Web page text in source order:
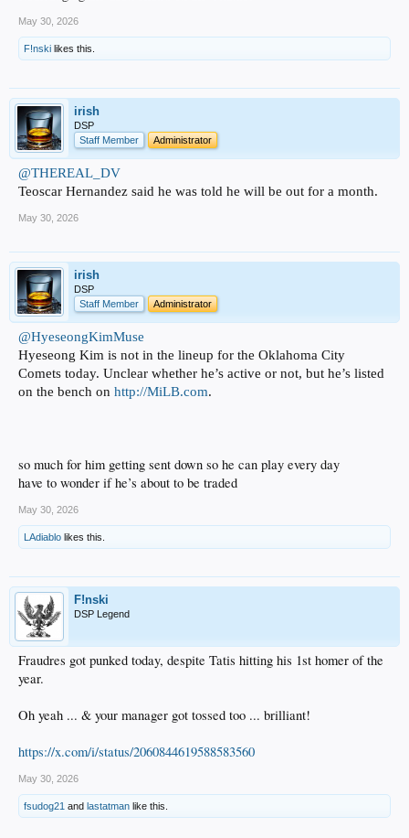
May 30, 2026
F!nski likes this.
irish
DSP
Staff Member
Administrator
@THEREAL_DV
Teoscar Hernandez said he was told he will be out for a month.
May 30, 2026
irish
DSP
Staff Member
Administrator
@HyeseongKimMuse
Hyeseong Kim is not in the lineup for the Oklahoma City
Comets today. Unclear whether he’s active or not, but he’s listed
on the bench on http://MiLB.com.
so much for him getting sent down so he can play every day
have to wonder if he’s about to be traded
May 30, 2026
LAdiablo likes this.
F!nski
DSP Legend
Fraudres got punked today, despite Tatis hitting his 1st homer of the
year.
Oh yeah ... & your manager got tossed too ... brilliant!
https://x.com/i/status/2060844619588583560
May 30, 2026
fsudog21 and lastatman like this.